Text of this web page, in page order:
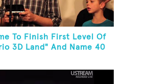
To Finish First Level Of
3D Land" And Name 40